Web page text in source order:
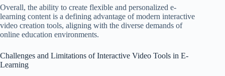
Overall, the ability to create flexible and personalized e-
learning content is a defining advantage of modern interactive
video creation tools, aligning with the diverse demands of
online education environments.
Challenges and Limitations of Interactive Video Tools in E-
Learning